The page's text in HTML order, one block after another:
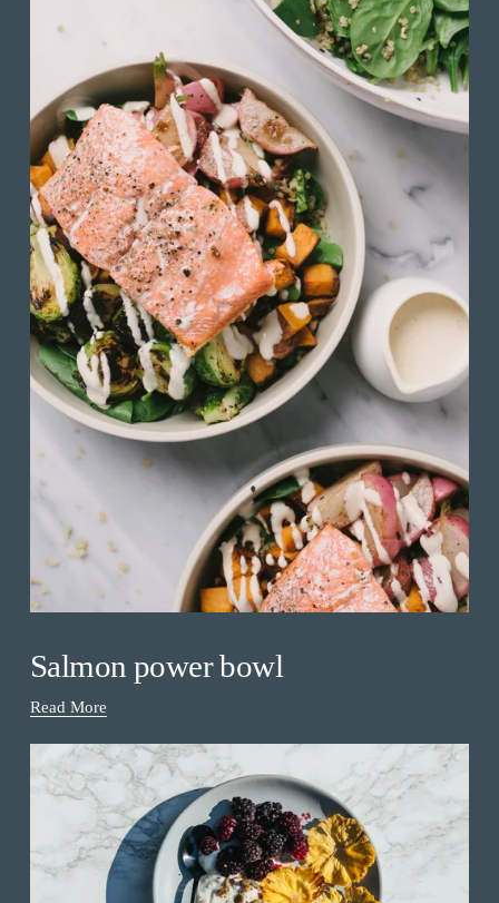
Salmon power bowl
Read More